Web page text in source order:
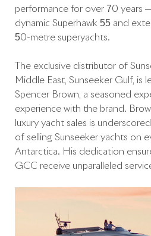
performance for over 70 years
dynamic Superhawk 55 and
50-metre superyachts.
The exclusive distributor of
Middle East, Sunseeker Gulf, is
Spencer Brown, a seasoned
experience with the brand.
luxury yacht sales is
of selling Sunseeker yachts on
Antarctica. His dedication
GCC receive unparalleled